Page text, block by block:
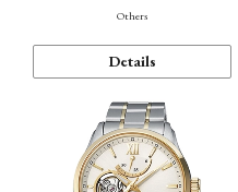
Others
Details